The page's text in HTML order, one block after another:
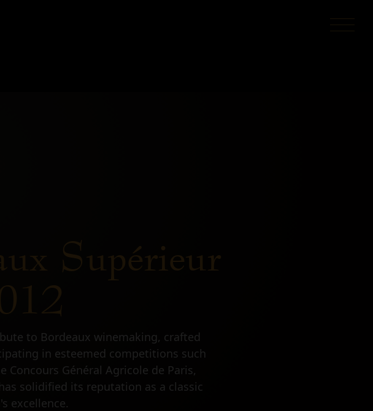
Supérieur
to Bordeaux winemaking, crafted
in esteemed competitions such
Concours Général Agricole de Paris,
solidified its reputation as a classic
excellence.